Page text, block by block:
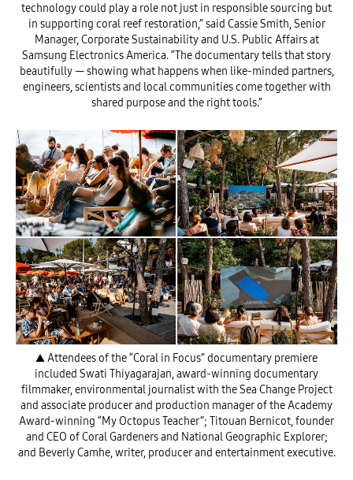
technology could play a role not just in responsible sourcing but
in supporting coral reef restoration,” said Cassie Smith, Senior
Manager, Corporate Sustainability and U.S. Public Affairs at
Samsung Electronics America. “The documentary tells that story
beautifully — showing what happens when like-minded partners,
engineers, scientists and local communities come together with
shared purpose and the right tools.”
▲ Attendees of the “Coral in Focus” documentary premiere
included Swati Thiyagarajan, award-winning documentary
filmmaker, environmental journalist with the Sea Change Project
and associate producer and production manager of the Academy
Award-winning “My Octopus Teacher”; Titouan Bernicot, founder
and CEO of Coral Gardeners and National Geographic Explorer;
and Beverly Camhe, writer, producer and entertainment executive.